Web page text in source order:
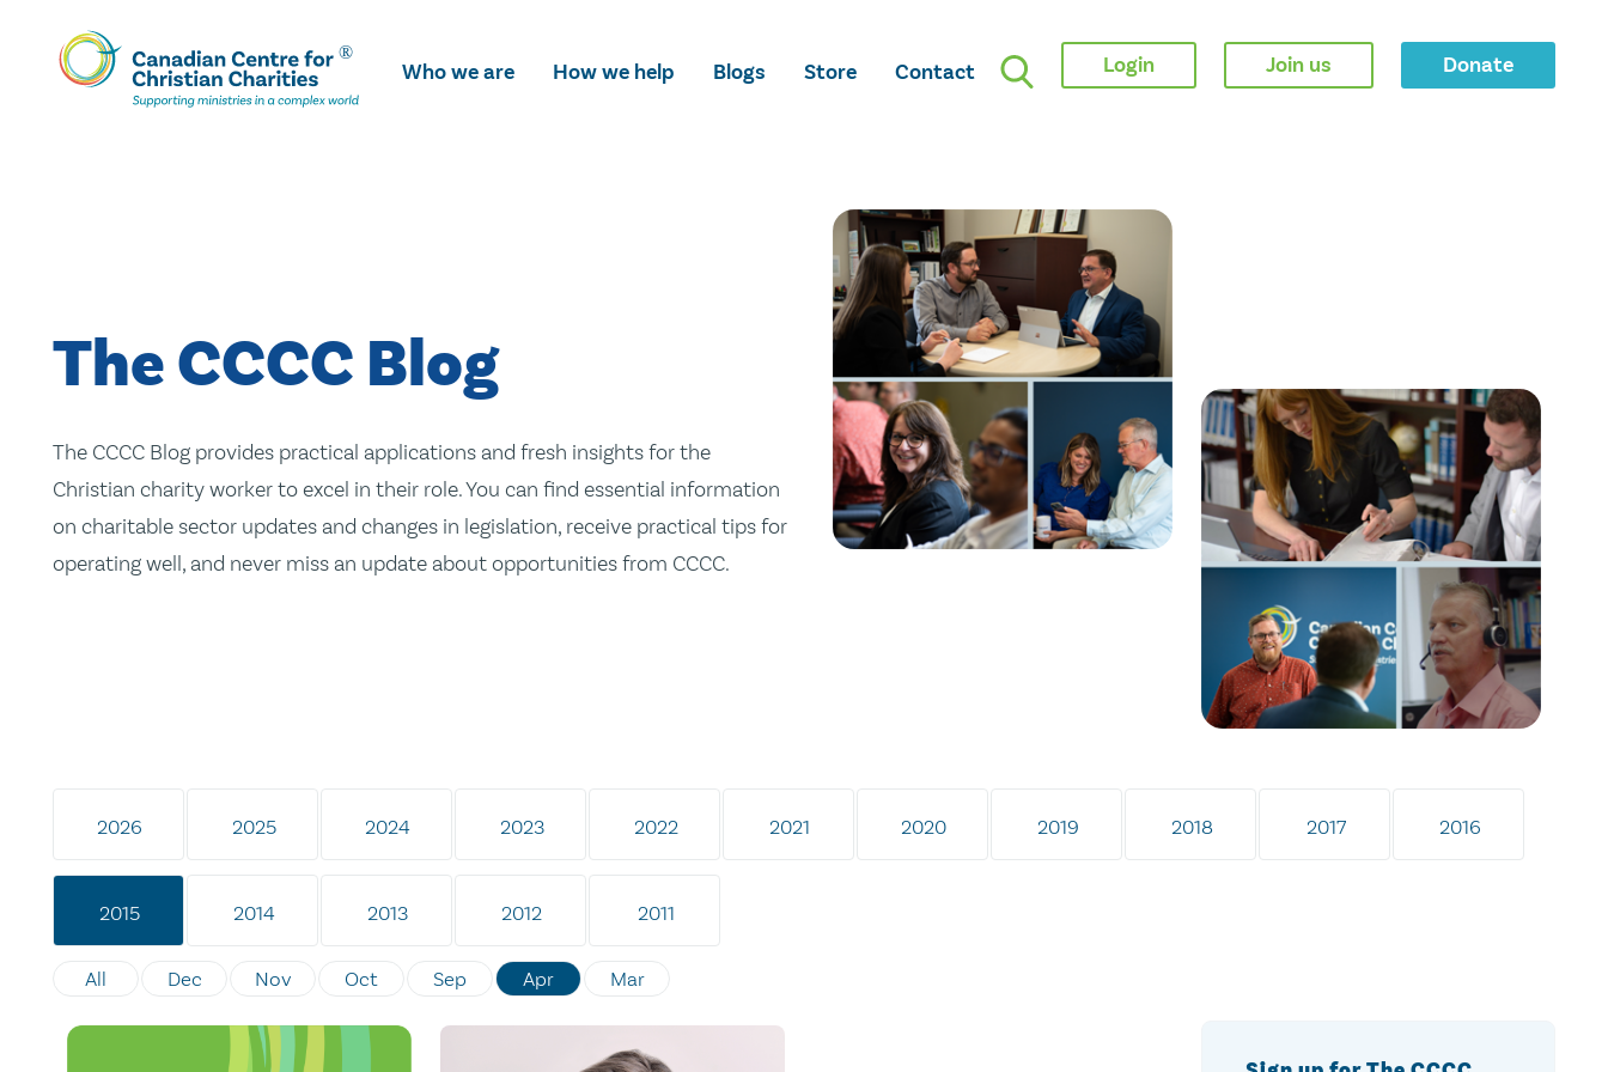
Skip
To
Main
Who we are How we help Blogs Store Contact Login Join us Donate
The CCCC Blog
The CCCC Blog provides practical applications and fresh insights for the
Christian charity worker to excel in their role. You can find essential information
on charitable sector updates and changes in legislation, receive practical tips for
operating well, and never miss an update about opportunities from CCCC.
2026 2025 2024 2023 2022 2021 2020 2019 2018 2017 2016
2015 2014 2013 2012 2011
All Dec Nov Oct Sep Apr Mar